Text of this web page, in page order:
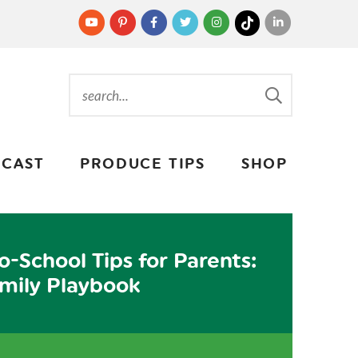
PRODUCE TIPS SHOP
School Tips for Parents:
Playbook